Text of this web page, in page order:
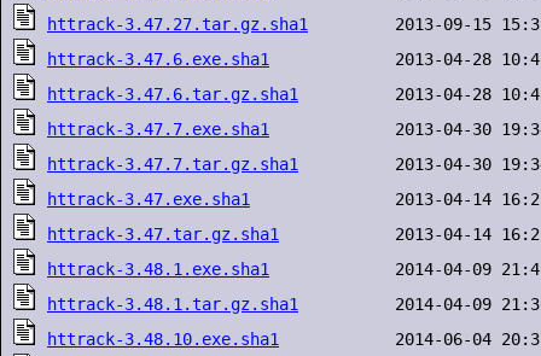
httrack-3.47.27.tar.gz.sha1
httrack-3.47.6.exe.sha1
httrack-3.47.6.tar.gz.sha1
httrack-3.47.7.exe.sha1
httrack-3.47.7.tar.gz.sha1
httrack-3.47.exe.sha1
httrack-3.47.tar.gz.sha1
httrack-3.48.1.exe.sha1
httrack-3.48.1.tar.gz.sha1
httrack-3.48.10.exe.sha1